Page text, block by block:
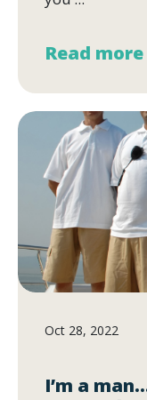
Read more
Oct 28, 2022
I’m a